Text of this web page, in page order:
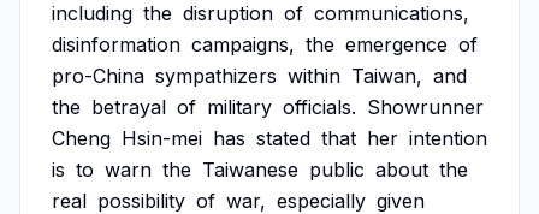
including the disruption of communications,
disinformation campaigns, the emergence of
pro-China sympathizers within Taiwan, and
the betrayal of military officials. Showrunner
Cheng Hsin-mei has stated that her intention
is to warn the Taiwanese public about the
real possibility of war, especially given